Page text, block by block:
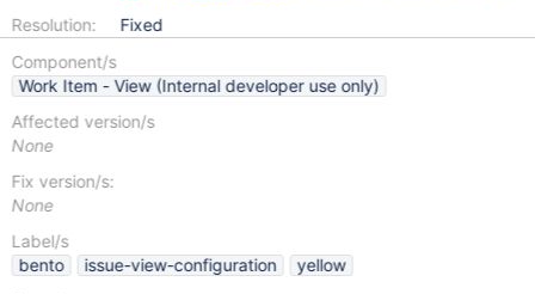
Resolution:
Fixed
Component/s
Work Item - View (Internal developer use only)
Affected version/s
None
Fix version/s:
None
Label/s
bento
issue-view-configuration
yellow